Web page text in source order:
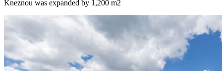
Kneznou was expanded by 1,200 m2